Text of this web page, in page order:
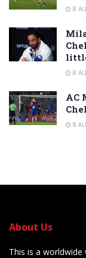
8
8
AC
8
About Us
This is a worldwide